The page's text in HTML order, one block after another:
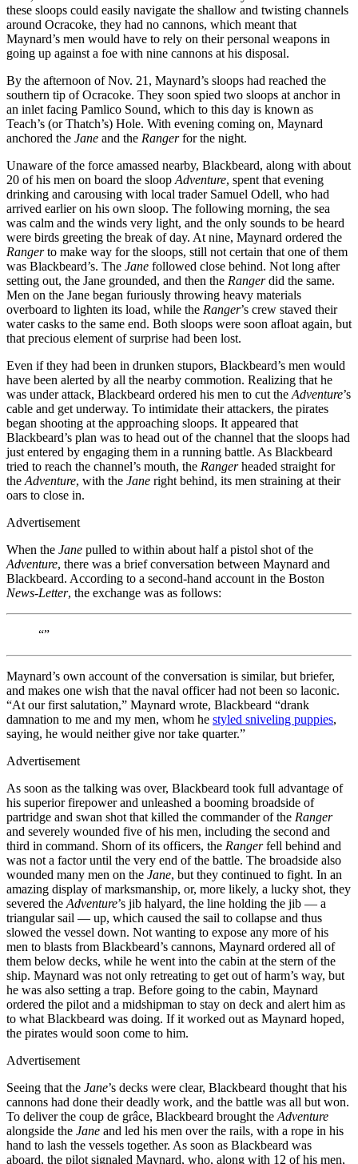
these sloops could easily navigate the shallow and twisting channels
around Ocracoke, they had no cannons, which meant that
Maynard’s men would have to rely on their personal weapons in
going up against a foe with nine cannons at his disposal.
By the afternoon of Nov. 21, Maynard’s sloops had reached the
southern tip of Ocracoke. They soon spied two sloops at anchor in
an inlet facing Pamlico Sound, which to this day is known as
Teach’s (or Thatch’s) Hole. With evening coming on, Maynard
anchored the Jane and the Rangerfor the night.
Unaware of the force amassed nearby, Blackbeard, along with about
20 of his men on board the sloop Adventure, spent that evening
drinking and carousing with local trader Samuel Odell, who had
arrived earlier on his own sloop. The following morning, the sea
was calm and the winds very light, and the only sounds to be heard
were birds greeting the break of day. At nine, Maynard ordered the
Rangerto make way for the sloops, still not certain that one of them
was Blackbeard’s. The Jane followed close behind. Not long after
setting out, the Jane grounded, and then the Rangerdid the same.
Men on the Jane began furiously throwing heavy materials
overboard to lighten its load, while the Ranger’s crew staved their
water casks to the same end. Both sloops were soon afloat again, but
that precious element of surprise had been lost.
Even if they had been in drunken stupors, Blackbeard’s men would
have been alerted by all the nearby commotion. Realizing that he
was under attack, Blackbeard ordered his men to cut the Adventure’s
cable and get underway. To intimidate their attackers, the pirates
began shooting at the approaching sloops. It appeared that
Blackbeard’s plan was to head out of the channel that the sloops had
just entered by engaging them in a running battle. As Blackbeard
tried to reach the channel’s mouth, the Rangerheaded straight for
the Adventure, with the Jane right behind, its men straining at their
oars to close in.
Advertisement
When the Jane pulled to within about half a pistol shot of the
Adventure, there was a brief conversation between Maynard and
Blackbeard. According to a second-hand account in the Boston
News-Letter, the exchange was as follows:
“”
Maynard’s own account of the conversation is similar, but briefer,
and makes one wish that the naval officer had not been so laconic.
“At our first salutation,” Maynard wrote, Blackbeard “drank
damnation to me and my men, whom he styled sniveling puppies,
saying, he would neither give nor take quarter.”
Advertisement
As soon as the talking was over, Blackbeard took full advantage of
his superior firepower and unleashed a booming broadside of
partridge and swan shot that killed the commander of the Ranger
and severely wounded five of his men, including the second and
third in command. Shorn of its officers, the Rangerfell behind and
was not a factor until the very end of the battle. The broadside also
wounded many men on the Jane, but they continued to fight. In an
amazing display of marksmanship, or, more likely, a lucky shot, they
severed the Adventure’s jib halyard, the line holding the jib — a
triangular sail — up, which caused the sail to collapse and thus
slowed the vessel down. Not wanting to expose any more of his
men to blasts from Blackbeard’s cannons, Maynard ordered all of
them below decks, while he went into the cabin at the stern of the
ship. Maynard was not only retreating to get out of harm’s way, but
he was also setting a trap. Before going to the cabin, Maynard
ordered the pilot and a midshipman to stay on deck and alert him as
to what Blackbeard was doing. If it worked out as Maynard hoped,
the pirates would soon come to him.
Advertisement
Seeing that the Jane’s decks were clear, Blackbeard thought that his
cannons had done their deadly work, and the battle was all but won.
To deliver the coup de grâce, Blackbeard brought the Adventure
alongside the Jane and led his men over the rails, with a rope in his
hand to lash the vessels together. As soon as Blackbeard was
aboard, the pilot signaled Maynard, who, along with 12 of his men,